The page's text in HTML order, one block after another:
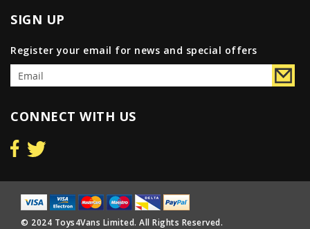
SIGN UP
Register your email for news and special offers
CONNECT WITH US
© 2024 Toys4Vans Limited. All Rights Reserved.